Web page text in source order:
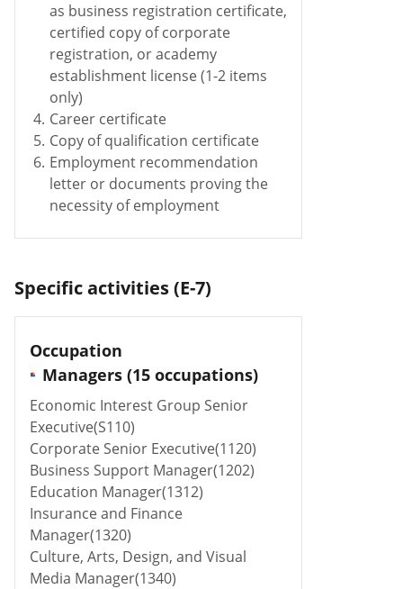
as business registration certificate,
certified copy of corporate
registration, or academy
establishment license (1-2 items
only)
4. Career certificate
5. Copy of qualification certificate
6. Employment recommendation
letter or documents proving the
necessity of employment
Specific activities (E-7)
Occupation
Managers (15 occupations)
Economic Interest Group Senior
Executive(S110)
Corporate Senior Executive(1120)
Business Support Manager(1202)
Education Manager(1312)
Insurance and Finance
Manager(1320)
Culture, Arts, Design, and Visual
Media Manager(1340)